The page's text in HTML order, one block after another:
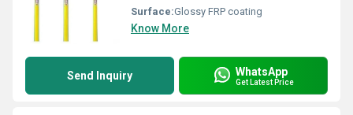
Surface:Glossy FRP coating
Know More
Send Inquiry WhatsApp
Get Latest Price